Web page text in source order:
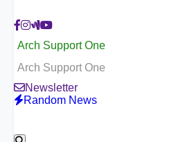
Arch Support One
Arch Support One
Newsletter
Random News